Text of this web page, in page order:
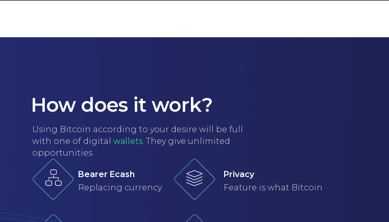
How does it work?
Using Bitcoin according to your desire will be full
with one of digital wallets. They give unlimited
opportunities
Bearer Ecash
Replacing currency
Privacy
Feature is what Bitcoin